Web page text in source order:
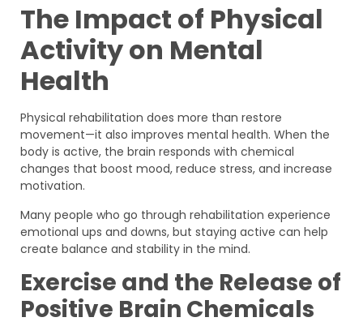
The Impact of Physical
Activity on Mental
Health
Physical rehabilitation does more than restore
movement—it also improves mental health. When the
body is active, the brain responds with chemical
changes that boost mood, reduce stress, and increase
motivation.
Many people who go through rehabilitation experience
emotional ups and downs, but staying active can help
create balance and stability in the mind.
Exercise and the Release of
Positive Brain Chemicals